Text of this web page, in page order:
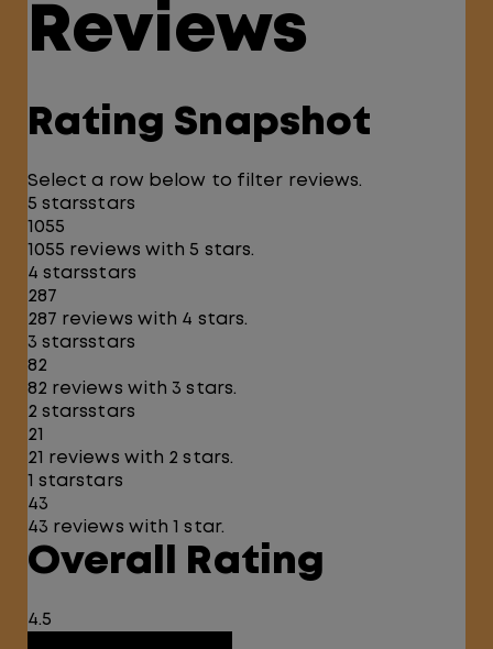
Reviews
Rating Snapshot
Select a row below to filter reviews.
5 starsstars
1055
1055 reviews with 5 stars.
4 starsstars
287
287 reviews with 4 stars.
3 starsstars
82
82 reviews with 3 stars.
2 starsstars
21
21 reviews with 2 stars.
1 starstars
43
43 reviews with 1 star.
Overall Rating
4.5